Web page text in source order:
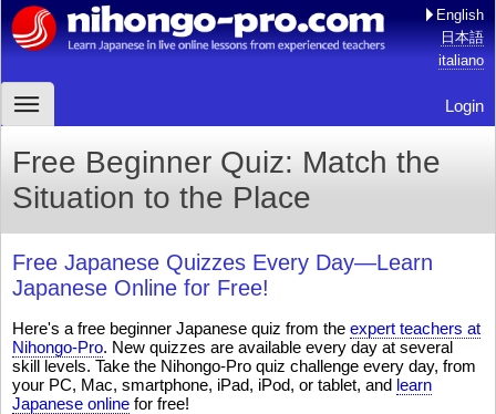
English
日本語
italiano
Login
Free Beginner Quiz: Match the
Situation to the Place
Free Japanese Quizzes Every Day—Learn
Japanese Online for Free!
Here's a free beginner Japanese quiz from the expert teachers at
Nihongo-Pro. New quizzes are available every day at several
skill levels. Take the Nihongo-Pro quiz challenge every day, from
your PC, Mac, smartphone, iPad, iPod, or tablet, and learn
Japanese online for free!